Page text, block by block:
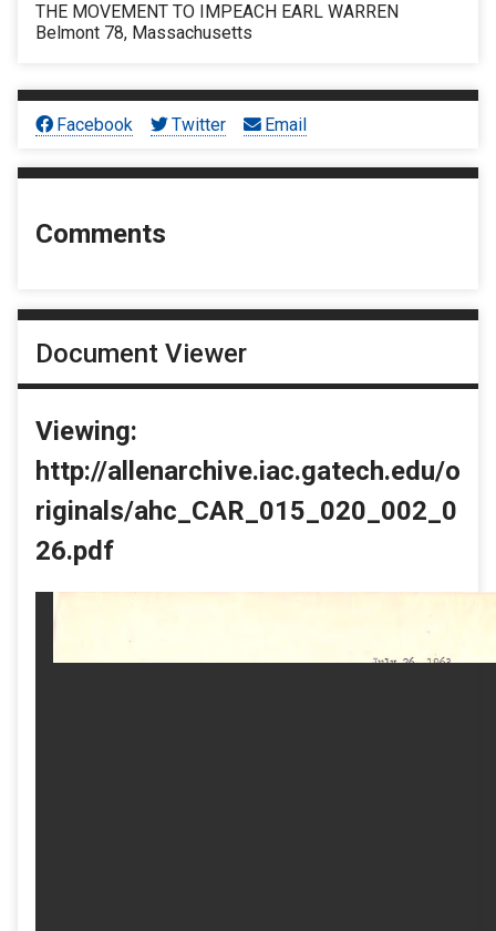
THE MOVEMENT TO IMPEACH EARL WARREN
Belmont 78, Massachusetts
Facebook Twitter Email
Comments
Document Viewer
Viewing:
http://allenarchive.iac.gatech.edu/o
riginals/ahc_CAR_015_020_002_0
26.pdf